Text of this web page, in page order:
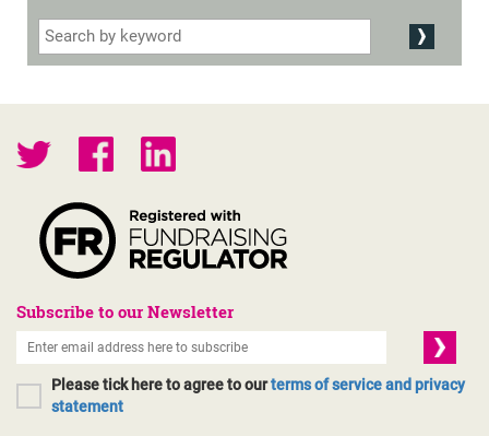
Subscribe to our Newsletter
Please tick here to agree to ourterms of service and privacy
statement